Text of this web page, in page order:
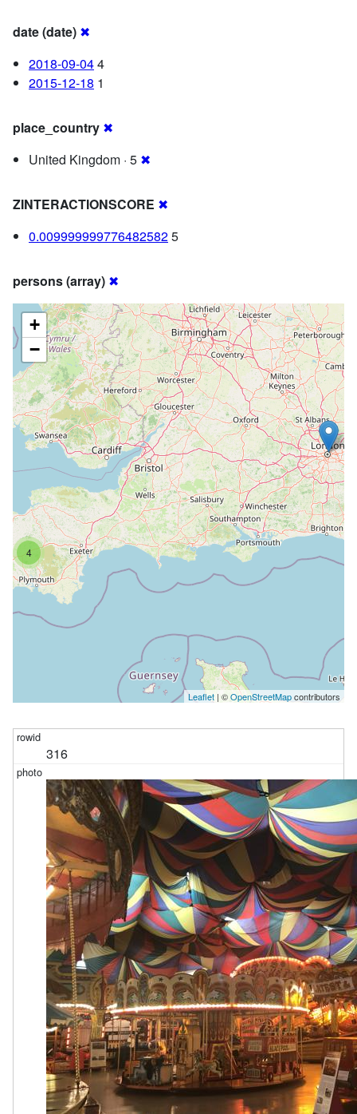
date (date) ✖
2018-09-044
2015-12-18 1
place_country ✖
United Kingdom · 5 ✖
ZINTERACTIONSCORE ✖
0.0099999997764825825
persons (array) ✖
4
+
−
Leaflet | ©OpenStreetMapcontributors
316